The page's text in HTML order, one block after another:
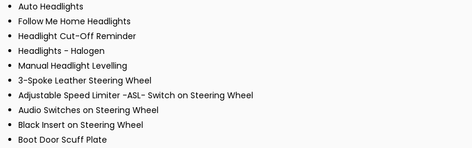
Auto Headlights
Follow Me Home Headlights
Headlight Cut-Off Reminder
Headlights - Halogen
Manual Headlight Levelling
3-Spoke Leather Steering Wheel
Adjustable Speed Limiter -ASL- Switch on Steering Wheel
Audio Switches on Steering Wheel
Black Insert on Steering Wheel
Boot Door Scuff Plate